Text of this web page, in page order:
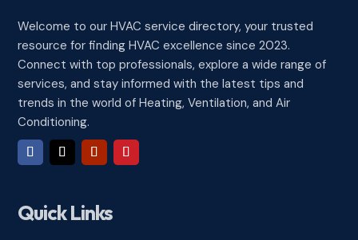
Welcome to our HVAC service directory, your trusted
resource for finding HVAC excellence since 2023.
Connect with top professionals, explore a wide range of
services, and stay informed with the latest tips and
trends in the world of Heating, Ventilation, and Air
Conditioning.
Quick Links